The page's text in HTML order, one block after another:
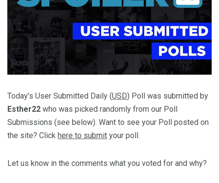
Today’s User Submitted Daily (USD) Poll was submitted by
Esther22 who was picked randomly from our Poll
Submissions (see below). Want to see your Poll posted on
the site? Click here to submit your poll.
Let us know in the comments what you voted for and why?